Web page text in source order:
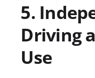
5.
Driving
Use